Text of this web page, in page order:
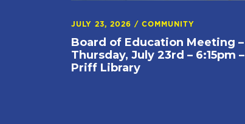
JULY 23, 2026 / COMMUNITY
Board of Education Meeting –
Thursday, July 23rd – 6:15pm –
Priff Library